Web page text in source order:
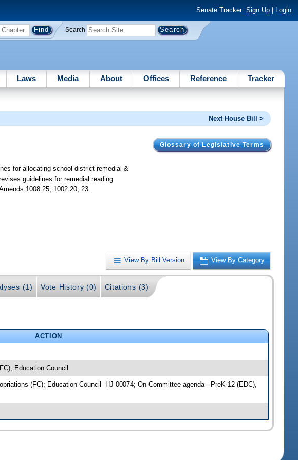
Senate Tracker: Sign Up| Login
Search
Laws Media About Offices Reference Tracker
Next House Bill >
Glossary of Legislative Terms
for allocating school district remedial &
guidelines for remedial reading
1008.25, 1002.20,.23.
View By Bill Version View By Category
(1) Vote History (0) Citations (3)
ACTION
Education Council
(FC); Education Council -HJ 00074; On Committee agenda-- PreK-12 (EDC),